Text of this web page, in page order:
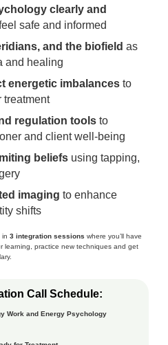
clearly and
safe and informed
and the biofield as
and healing
energetic imbalancesto
treatment
regulation toolsto
and client well‑being
beliefsusing tapping,
imaging to enhance
shifts
in 3 integration sessions where you’ll have
learning, practice new techniques and get
Call Schedule:
Work and Energy Psychology